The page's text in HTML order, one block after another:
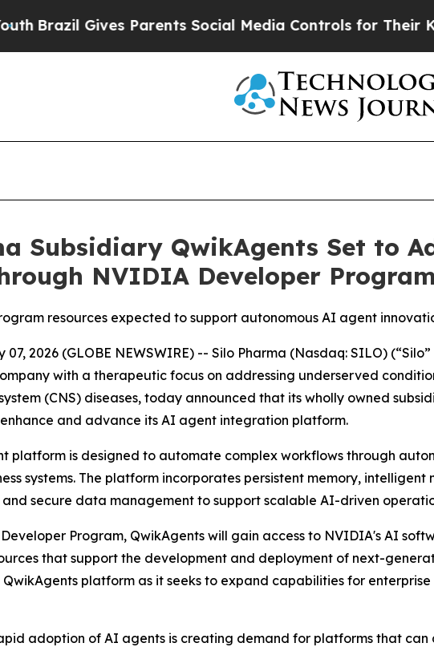
Gives Parents Social Media Controls for Their Kids.
Subsidiary QwikAgents Set to
NVIDIA Developer Program
resources expected to support autonomous AI agent
07, 2026 (GLOBE NEWSWIRE) -- Silo Pharma (Nasdaq: SILO)
with a therapeutic focus on addressing underserved
(CNS) diseases, today announced that its wholly owned
and advance its AI agent integration platform.
platform is designed to automate complex workflows through
systems. The platform incorporates persistent memory,
secure data management to support scalable AI-driven
Program, QwikAgents will gain access to NVIDIA's AI
that support the development and deployment of next-
QwikAgents platform as it seeks to expand capabilities for
adoption of AI agents is creating demand for platforms that